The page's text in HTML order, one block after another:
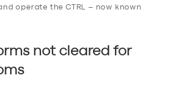
operate the CTRL – now known
not cleared for